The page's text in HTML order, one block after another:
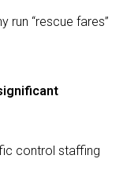
run “rescue fares”
control staffing